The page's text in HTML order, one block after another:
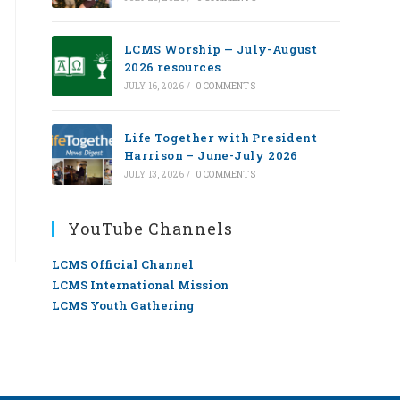
LCMS Worship — July-August
2026 resources
JULY 16, 2026 / 0 COMMENTS
Life Together with President
Harrison – June-July 2026
JULY 13, 2026 / 0 COMMENTS
YouTube Channels
LCMS Official Channel
LCMS International Mission
LCMS Youth Gathering